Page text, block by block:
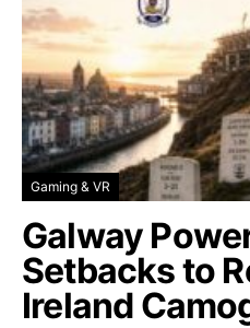
Gaming & VR
Galway
Setbacks to
Ireland